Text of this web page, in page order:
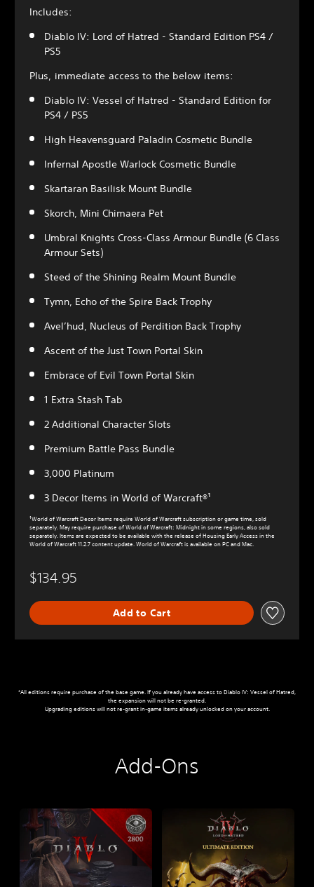
Includes:
Diablo IV: Lord of Hatred - Standard Edition PS4 /
PS5
Plus, immediate access to the below items:
Diablo IV: Vessel of Hatred - Standard Edition for
PS4 / PS5
High Heavensguard Paladin Cosmetic Bundle
Infernal Apostle Warlock Cosmetic Bundle
Skartaran Basilisk Mount Bundle
Skorch, Mini Chimaera Pet
Umbral Knights Cross-Class Armour Bundle (6 Class
Armour Sets)
Steed of the Shining Realm Mount Bundle
Tymn, Echo of the Spire Back Trophy
Avel’hud, Nucleus of Perdition Back Trophy
Ascent of the Just Town Portal Skin
Embrace of Evil Town Portal Skin
1 Extra Stash Tab
2 Additional Character Slots
Premium Battle Pass Bundle
3,000 Platinum
3 Decor Items in World of Warcraft®¹
¹World of Warcraft Decor Items require World of Warcraft subscription or game time, sold
separately. May require purchase of World of Warcraft: Midnight in some regions, also sold
separately. Items are expected to be available with the release of Housing Early Access in the
World of Warcraft 11.2.7 content update. World of Warcraft is available on PC and Mac.
$134.95
Add to Cart
*All editions require purchase of the base game. If you already have access to Diablo IV: Vessel of Hatred,
the expansion will not be re-granted.
Upgrading editions will not re-grant in-game items already unlocked on your account.
Add-Ons